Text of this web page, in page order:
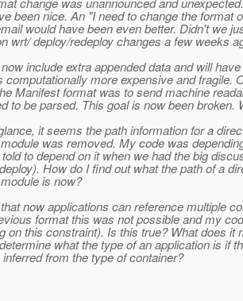
been nice. An "I need to change the format
would have been even better. Didn't we
wrt/ deploy/redeploy changes a few weeks
include extra appended data and will
computationally more expensive and fragile.
Manifest format was to send machine
to be parsed. This goal is now been broken.
it seems the path information for a
was removed. My code was
to depend on it when we had the big
How do I find out what the path of a
is now?
now applications can reference multiple
format this was not possible and my
on this constraint). Is this true? What does it
what the type of an application is if
from the type of container?